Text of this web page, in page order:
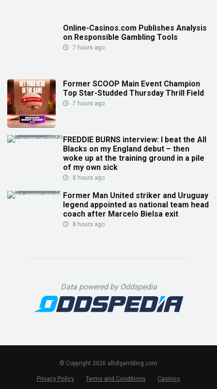
Online-Casinos.com Publishes Analysis
on Responsible Gambling Tools
7 hours ago
Former SCOOP Main Event Champion
Top Star-Studded Thursday Thrill Field
7 hours ago
FREDDIE BURNS interview: I beat the All
Blacks on my England debut – then
woke up at the training ground in a pile
of my own sick
8 hours ago
Former Man United striker and Uruguay
legend appointed as national team head
coach after Marcelo Bielsa exit
8 hours ago
Data powered by Oddspedia
© Copyright 2026 allofgambling.com
Privacy Policy Terms and Conditions Casinos